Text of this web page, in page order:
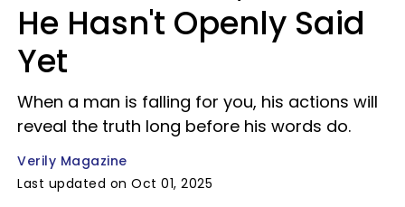
He Hasn't Openly Said
Yet
When a man is falling for you, his actions will
reveal the truth long before his words do.
Verily Magazine
Last updated on Oct 01, 2025